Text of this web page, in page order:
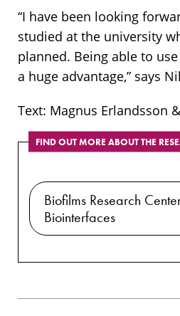
“I have been looking
studied at the university
planned. Being able to
a huge advantage,” says
Text: Magnus Erlandsson
FIND OUT MORE ABOUT THE
Biofilms Research
Biointerfaces